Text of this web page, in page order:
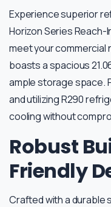
Experience superior
Horizon Series Reach-
meet your commercial
boasts a spacious
ample storage space.
and utilizing R290
cooling without
Robust
Friendly
Crafted with a durable